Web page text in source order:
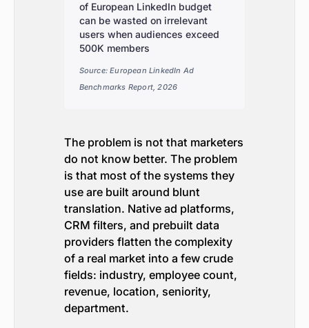
of European LinkedIn budget
can be wasted on irrelevant
users when audiences exceed
500K members
Source: European LinkedIn Ad
Benchmarks Report, 2026
The problem is not that marketers
do not know better. The problem
is that most of the systems they
use are built around blunt
translation. Native ad platforms,
CRM filters, and prebuilt data
providers flatten the complexity
of a real market into a few crude
fields: industry, employee count,
revenue, location, seniority,
department.